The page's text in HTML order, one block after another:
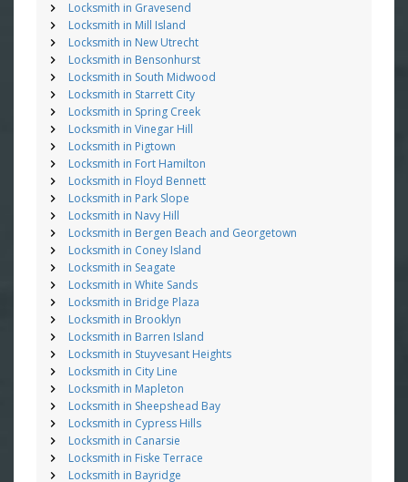
Locksmith in Gravesend
Locksmith in Mill Island
Locksmith in New Utrecht
Locksmith in Bensonhurst
Locksmith in South Midwood
Locksmith in Starrett City
Locksmith in Spring Creek
Locksmith in Vinegar Hill
Locksmith in Pigtown
Locksmith in Fort Hamilton
Locksmith in Floyd Bennett
Locksmith in Park Slope
Locksmith in Navy Hill
Locksmith in Bergen Beach and Georgetown
Locksmith in Coney Island
Locksmith in Seagate
Locksmith in White Sands
Locksmith in Bridge Plaza
Locksmith in Brooklyn
Locksmith in Barren Island
Locksmith in Stuyvesant Heights
Locksmith in City Line
Locksmith in Mapleton
Locksmith in Sheepshead Bay
Locksmith in Cypress Hills
Locksmith in Canarsie
Locksmith in Fiske Terrace
Locksmith in Bayridge